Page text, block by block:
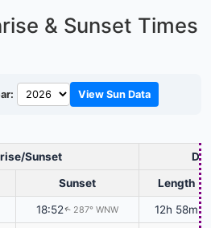
& Sunset Times
View Sun Data
Sunset
Sunset Length
18:52↑ 287° WNW 12h 58m